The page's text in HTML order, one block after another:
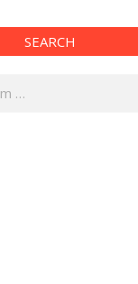
SEARCH